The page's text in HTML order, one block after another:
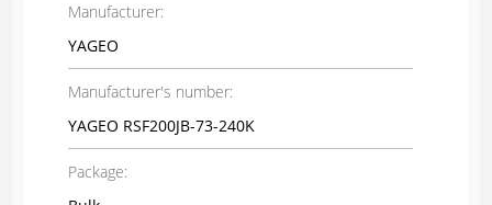
Manufacturer:
YAGEO
Manufacturer's number:
YAGEO RSF200JB-73-240K
Package: